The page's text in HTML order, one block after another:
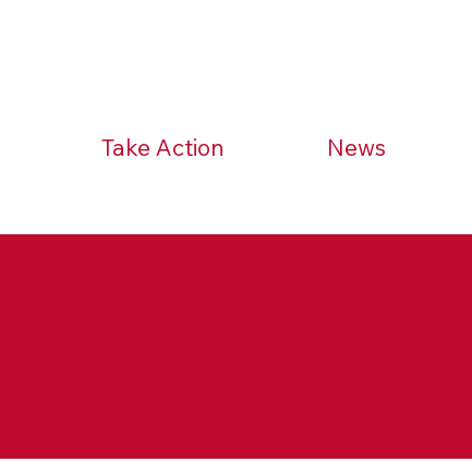
Take Action News